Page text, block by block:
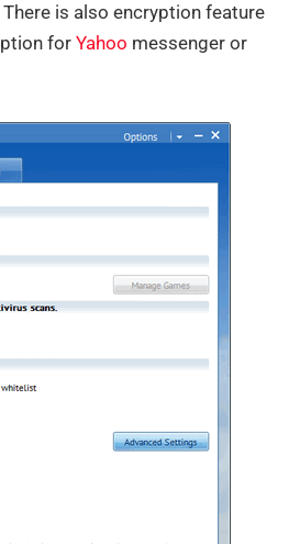
is also encryption feature
for Yahoo messenger or